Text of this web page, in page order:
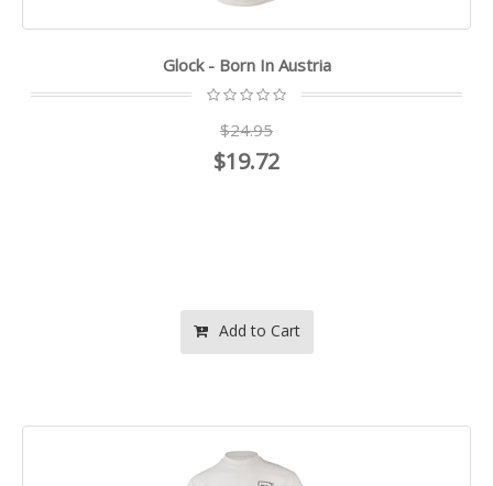
Glock - Born In Austria
$24.95
$19.72
Add to Cart